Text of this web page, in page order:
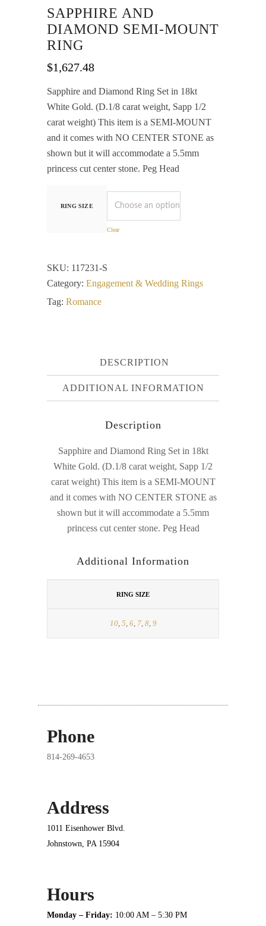
SAPPHIRE AND
DIAMOND SEMI-MOUNT
RING
$1,627.48
Sapphire and Diamond Ring Set in 18kt
White Gold. (D.1/8 carat weight, Sapp 1/2
carat weight) This item is a SEMI-MOUNT
and it comes with NO CENTER STONE as
shown but it will accommodate a 5.5mm
princess cut center stone. Peg Head
RING SIZE
Clear
SKU: 117231-S
Category: Engagement & Wedding Rings
Tag: Romance
DESCRIPTION
ADDITIONAL INFORMATION
Description
Sapphire and Diamond Ring Set in 18kt
White Gold. (D.1/8 carat weight, Sapp 1/2
carat weight) This item is a SEMI-MOUNT
and it comes with NO CENTER STONE as
shown but it will accommodate a 5.5mm
princess cut center stone. Peg Head
Additional Information
RING SIZE
10, 5, 6, 7, 8, 9
Phone
814-269-4653
Address
1011 Eisenhower Blvd.
Johnstown, PA 15904
Hours
Monday – Friday: 10:00 AM – 5:30 PM